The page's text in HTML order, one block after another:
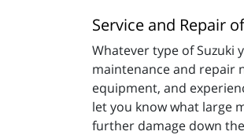
Service and Repair
Whatever type of Suzuki
maintenance and repair
equipment, and
let you know what large
further damage down